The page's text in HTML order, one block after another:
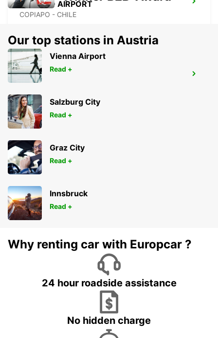
COPIAPO AIRPORT
COPIAPO - CHILE
IQUIQUE AIRPORT
Our top stations in Austria
Vienna Airport
Read +
Salzburg City
Read +
Graz City
Read +
Innsbruck
Read +
Why renting car with Europcar ?
24 hour roadside assistance
No hidden charge